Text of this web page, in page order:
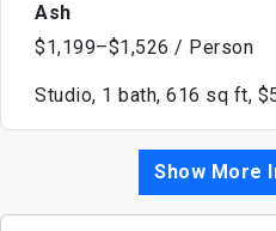
Ash
$1,199–$1,526 / Person
Studio, 1 bath, 616 sq ft,
Show More